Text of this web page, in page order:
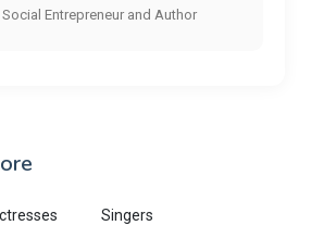
Social Entrepreneur and Author
Singers